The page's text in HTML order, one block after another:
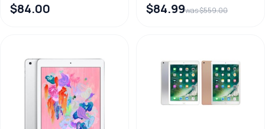
$84.00 $84.99was $559.00